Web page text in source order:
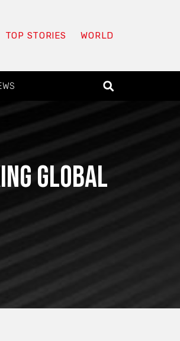
TOP STORIES WORLD
global